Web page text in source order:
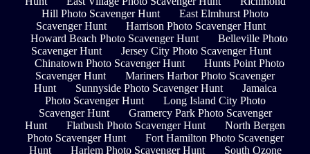
Hill Photo Scavenger Hunt
East Elmhurst Photo
Scavenger Hunt
Harrison Photo Scavenger Hunt
Howard Beach Photo Scavenger Hunt
Belleville Photo
Scavenger Hunt
Jersey City Photo Scavenger Hunt
Chinatown Photo Scavenger Hunt
Hunts Point Photo
Scavenger Hunt
Mariners Harbor Photo Scavenger
Hunt
Sunnyside Photo Scavenger Hunt
Jamaica
Photo Scavenger Hunt
Long Island City Photo
Scavenger Hunt
Gramercy Park Photo Scavenger
Hunt
Flatbush Photo Scavenger Hunt
North Bergen
Photo Scavenger Hunt
Fort Hamilton Photo Scavenger
Hunt
Harlem Photo Scavenger Hunt
South Ozone